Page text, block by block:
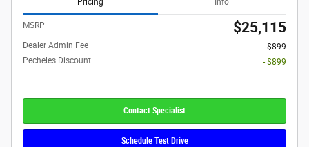
MSRP $25,115
Dealer Admin Fee
$899
Pecheles Discount
- $899
Contact Specialist
Schedule Test Drive